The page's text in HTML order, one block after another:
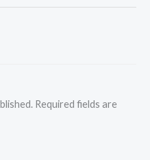
Required fields are